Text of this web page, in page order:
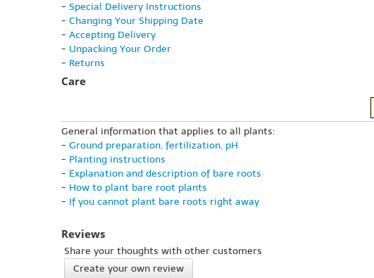
- Special Delivery Instructions
- Changing Your Shipping Date
- Accepting Delivery
- Unpacking Your Order
- Returns
Care
General information that applies to all plants:
- Ground preparation, fertilization, pH
- Planting instructions
- Explanation and description of bare roots
- How to plant bare root plants
- If you cannot plant bare roots right away
Reviews
Share your thoughts with other customers
Create your own review